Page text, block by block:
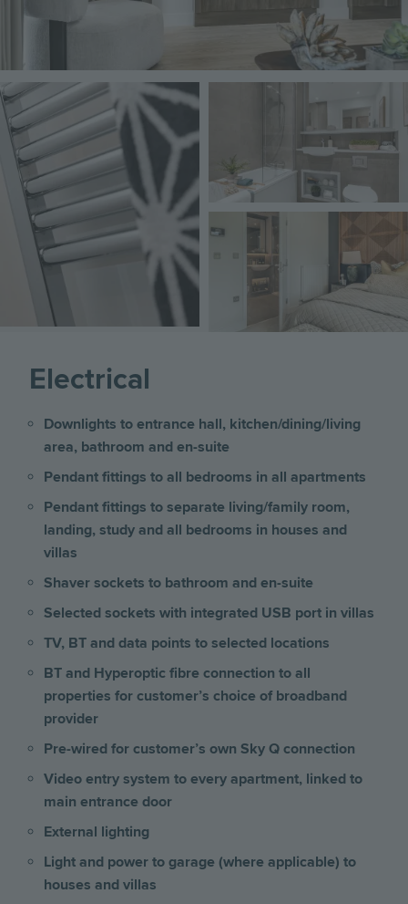
Image
Image
Electrical
Downlights to entrance hall, kitchen/dining/living
area, bathroom and en-suite
Pendant fittings to all bedrooms in all apartments
Pendant fittings to separate living/family room,
landing, study and all bedrooms in houses and
villas
Shaver sockets to bathroom and en-suite
Selected sockets with integrated USB port in villas
TV, BT and data points to selected locations
BT and Hyperoptic fibre connection to all
properties for customer’s choice of broadband
provider
Pre-wired for customer’s own Sky Q connection
Video entry system to every apartment, linked to
main entrance door
External lighting
Light and power to garage (where applicable) to
houses and villas